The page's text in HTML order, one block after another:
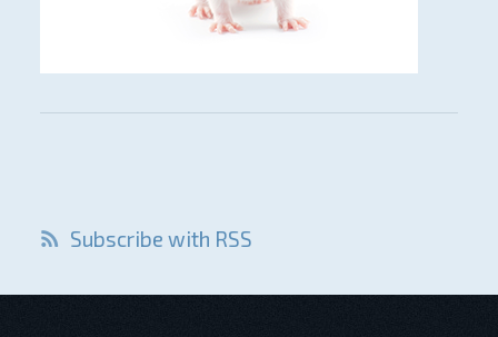
Subscribe with RSS